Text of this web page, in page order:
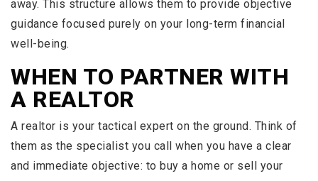
away. This structure allows them to provide objective
guidance focused purely on your long-term financial
well-being.
WHEN TO PARTNER WITH
A REALTOR
A realtor is your tactical expert on the ground. Think of
them as the specialist you call when you have a clear
and immediate objective: to buy a home or sell your